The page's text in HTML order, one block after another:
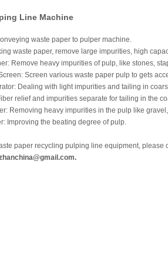
Line Machine
waste paper to pulper machine.
waste paper, remove large impurities, high
Remove heavy impurities of pulp, like stones,
Screen various waste paper pulp to gets
Dealing with light impurities and tailing in
relief and impurities separate for tailing in the
Removing heavy impurities in the pulp like
Improving the beating degree of pulp.
paper recycling pulping line equipment,